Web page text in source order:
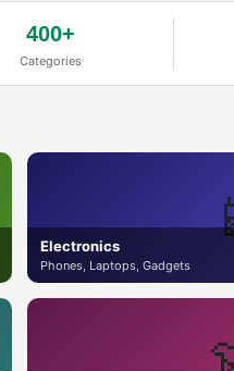
400+
Categories
Electronics
Phones, Laptops, Gadgets